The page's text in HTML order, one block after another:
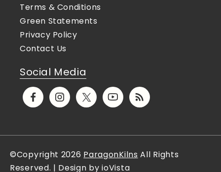
Terms & Conditions
Green Statements
Privacy Policy
Contact Us
Social Media
FacebookInstagram
X
YouTubeTranslation
©Copyright 2026 ParagonKilns All Rights
Reserved. | Design by ioVista